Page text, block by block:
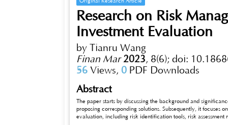
Research on Risk
Investment Evaluation
by Tianru Wang
Finan Mar 2023, 8(6); doi:
56 Views, 0 PDF Downloads
Abstract
The paper starts by discussing the background and
proposing corresponding solutions. Subsequently, it focuses on
evaluation, including risk identification tools, risk assessment